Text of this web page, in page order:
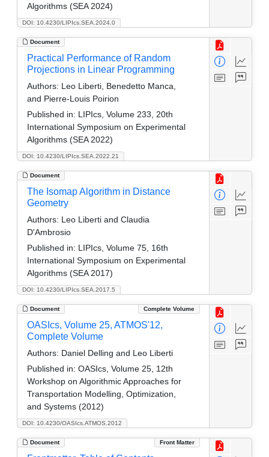
DOI: 10.4230/LIPIcs.SEA.2024.0
Algorithms (SEA 2024)
Document
DOI: 10.4230/LIPIcs.SEA.2022.21
Practical Performance of Random
Projections in Linear Programming
Authors: Leo Liberti, Benedetto Manca,
and Pierre-Louis Poirion
Published in: LIPIcs, Volume 233, 20th
International Symposium on Experimental
Algorithms (SEA 2022)
Document
DOI: 10.4230/LIPIcs.SEA.2017.5
The Isomap Algorithm in Distance
Geometry
Authors: Leo Liberti and Claudia
D'Ambrosio
Published in: LIPIcs, Volume 75, 16th
International Symposium on Experimental
Algorithms (SEA 2017)
Document Complete Volume
DOI: 10.4230/OASIcs.ATMOS.2012
OASIcs, Volume 25, ATMOS'12,
Complete Volume
Authors: Daniel Delling and Leo Liberti
Published in: OASIcs, Volume 25, 12th
Workshop on Algorithmic Approaches for
Transportation Modelling, Optimization,
and Systems (2012)
Document Front Matter